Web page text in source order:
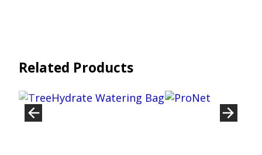
Related Products